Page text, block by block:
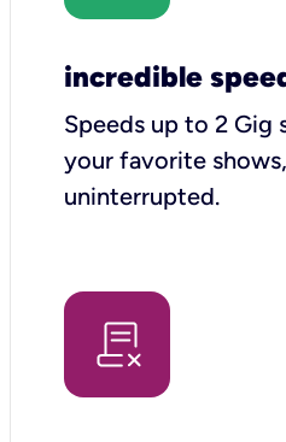
incredible
Speeds up to 2 Gig
your favorite
uninterrupted.